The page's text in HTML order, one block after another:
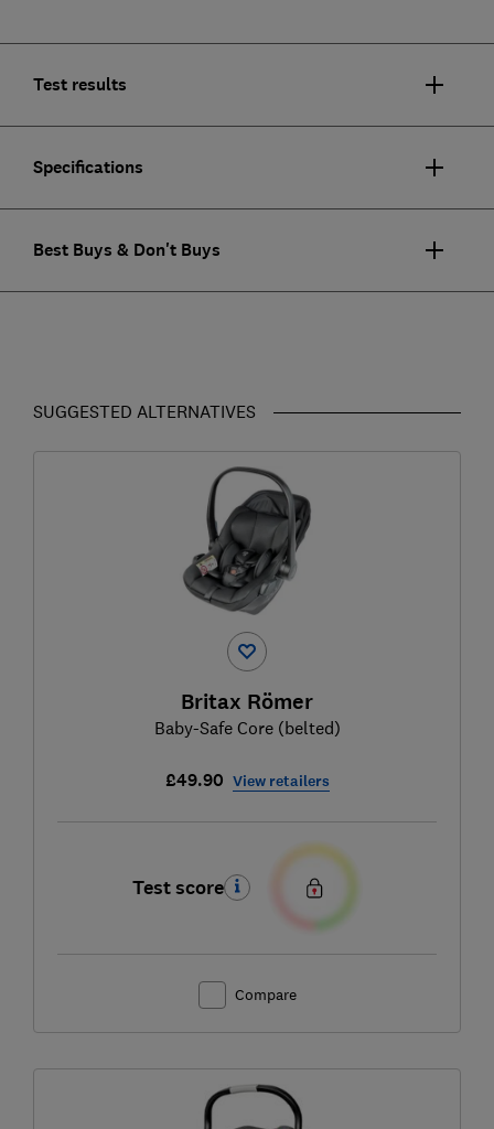
Test results
Specifications
Best Buys & Don't Buys
SUGGESTED ALTERNATIVES
Britax Römer
Baby-Safe Core (belted)
£49.90 View retailers
Test score
Compare